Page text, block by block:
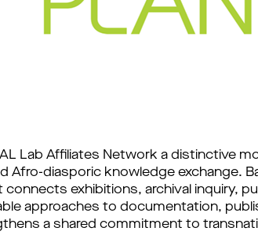
Lab Affiliates Network a distinctive
Afro-diasporic knowledge exchange.
exhibitions, archival inquiry,
approaches to documentation,
a shared commitment to